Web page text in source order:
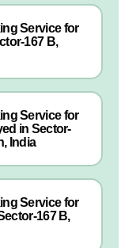
Service for
167 B,
Service for
in Sector-
India
Service for
167 B,